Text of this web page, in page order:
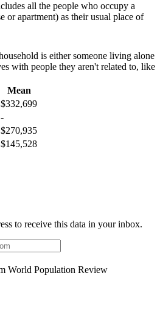
all the people who occupy a
or apartment) as their usual place of
is either someone living alone
with people they aren't related to, like
Mean
$332,699
-
$270,935
$145,528
to receive this data in your inbox.
World Population Review